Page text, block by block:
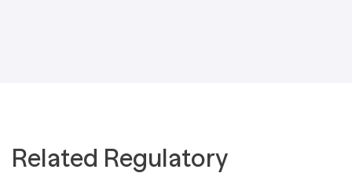
Related Regulatory